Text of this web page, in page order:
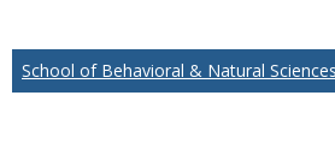
School of Behavioral & Natural Sciences